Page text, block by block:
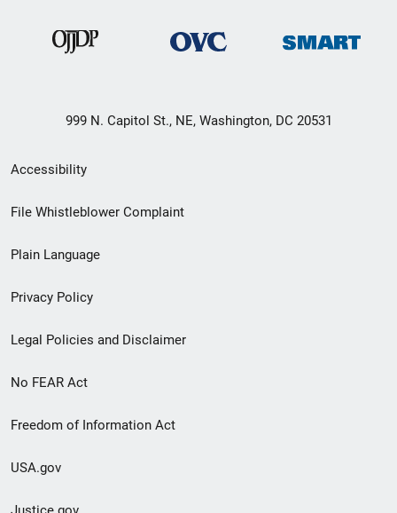
999 N. Capitol St., NE, Washington, DC 20531
Secondary
Footer
menu
Accessibility
File Whistleblower Complaint
Plain Language
Privacy Policy
Legal Policies and Disclaimer
No FEAR Act
Freedom of Information Act
USA.gov